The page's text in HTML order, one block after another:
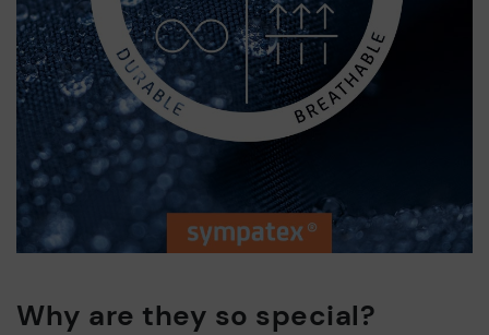
Why are they so special?